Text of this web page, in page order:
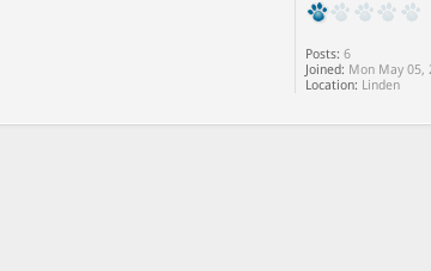
Posts: 6
Joined: Mon May 05,
Location: Linden